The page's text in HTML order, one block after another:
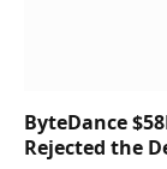
ByteDance
Rejected the